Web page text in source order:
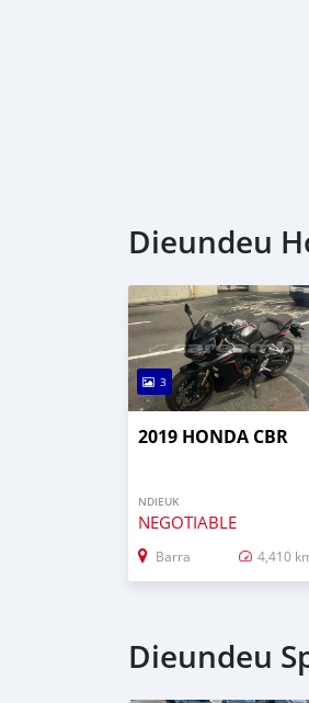
Dieundeu
3
2019 HONDA CBR
NDIEUK
NEGOTIABLE
Barra 4,410
Dieundeu